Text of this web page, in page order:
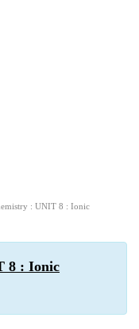
: UNIT 8 : Ionic
8 : Ionic